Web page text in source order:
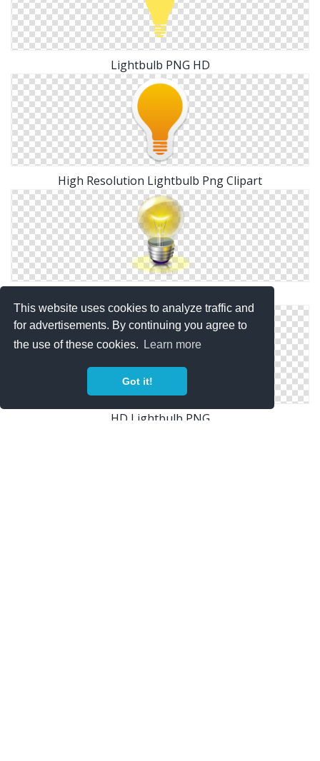
This website uses cookies to analyze traffic and
for advertisements. By continuing you agree to
the use of these cookies.
Learn more
Got it!
Lightbulb PNG HD
High Resolution Lightbulb Png Clipart
HD Lightbulb PNG